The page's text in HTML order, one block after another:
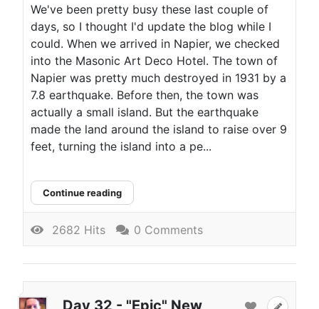
We've been pretty busy these last couple of
days, so I thought I'd update the blog while I
could. When we arrived in Napier, we checked
into the Masonic Art Deco Hotel. The town of
Napier was pretty much destroyed in 1931 by a
7.8 earthquake. Before then, the town was
actually a small island. But the earthquake
made the land around the island to raise over 9
feet, turning the island into a pe...
Continue reading
2682 Hits 0 Comments